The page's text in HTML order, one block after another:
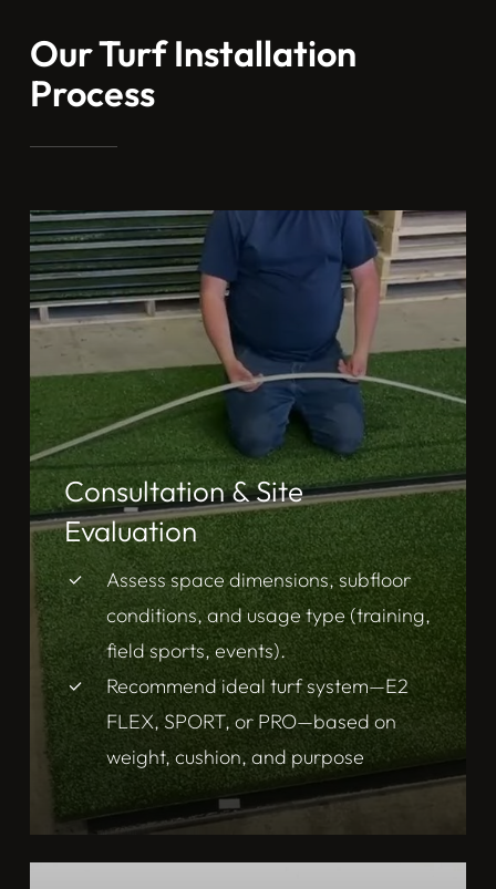
Our Turf Installation
Process
Consultation & Site
Evaluation
Assess space dimensions, subfloor
conditions, and usage type (training,
field sports, events).
Recommend ideal turf system—E2
FLEX, SPORT, or PRO—based on
weight, cushion, and purpose